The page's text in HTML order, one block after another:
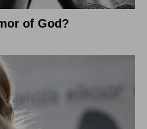
of God?